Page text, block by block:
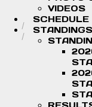
VIDEOS
SCHEDULE